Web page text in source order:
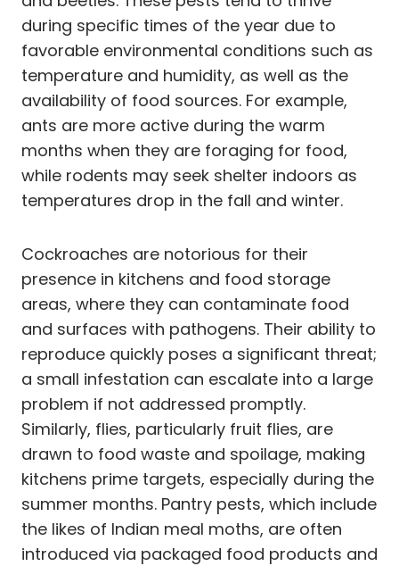
during specific times of the year due to
favorable environmental conditions such as
temperature and humidity, as well as the
availability of food sources. For example,
ants are more active during the warm
months when they are foraging for food,
while rodents may seek shelter indoors as
temperatures drop in the fall and winter.
Cockroaches are notorious for their
presence in kitchens and food storage
areas, where they can contaminate food
and surfaces with pathogens. Their ability to
reproduce quickly poses a significant threat;
a small infestation can escalate into a large
problem if not addressed promptly.
Similarly, flies, particularly fruit flies, are
drawn to food waste and spoilage, making
kitchens prime targets, especially during the
summer months. Pantry pests, which include
the likes of Indian meal moths, are often
introduced via packaged food products and